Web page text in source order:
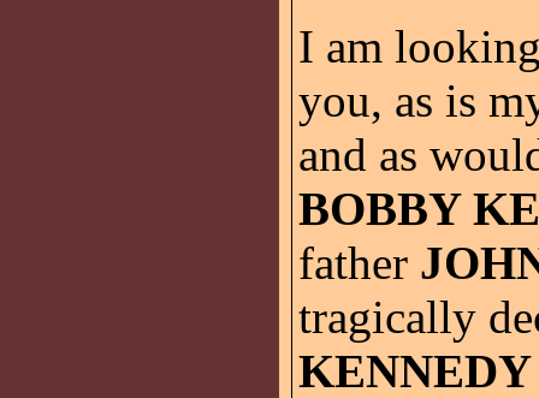
I am
you, as is
and as
BOBBY
father
tragically
KENNEDY